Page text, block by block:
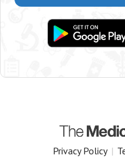
Privacy Policy |